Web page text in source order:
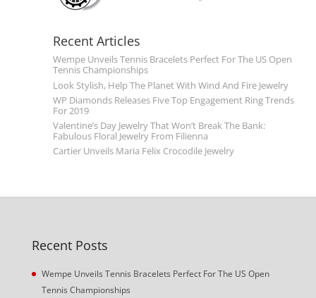
Recent Articles
Wempe Unveils Tennis Bracelets Perfect For The US Open
Tennis Championships
Look Stylish, Help The Planet With Wind And Fire Jewelry
WP Diamonds Releases Five Top Engagement Ring Trends
For 2019
Valentine’s Day Jewelry That Won’t Break The Bank:
Fabulous Floral Jewelry From Filienna
Cartier Unveils Maria Felix Crocodile Jewelry
Recent Posts
Wempe Unveils Tennis Bracelets Perfect For The US Open
Tennis Championships